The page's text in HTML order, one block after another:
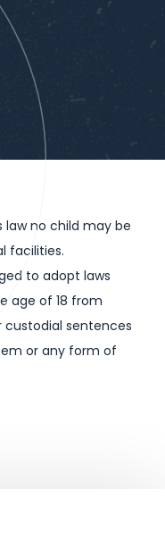
no child may be
facilities.
to adopt laws
age of 18 from
sentences
or any form of